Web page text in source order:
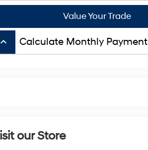
Value Your Trade
keyboard_arrow_up Calculate Monthly Payment
our Store